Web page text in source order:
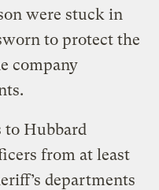
were stuck in
to protect the
company
to Hubbard
from at least
departments